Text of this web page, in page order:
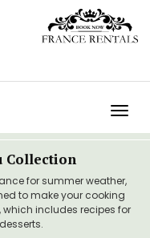
Collection
for summer weather,
to make your cooking
which includes recipes for